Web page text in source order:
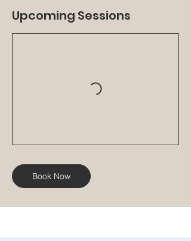
Upcoming Sessions
Book Now